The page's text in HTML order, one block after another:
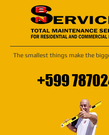
The smallest things make the
+599